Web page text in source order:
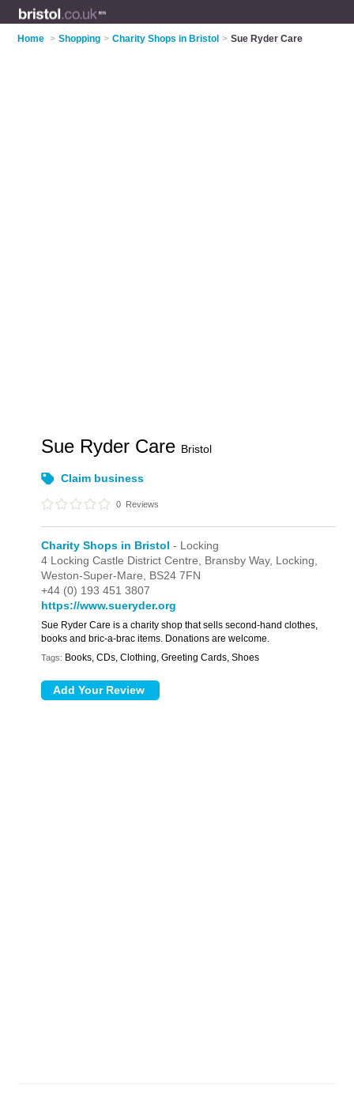
Home > Shopping > Charity Shops in Bristol > Sue Ryder Care
Sue Ryder Care Bristol
Claim business
0 Reviews
Charity Shops in Bristol - Locking
4 Locking Castle District Centre, Bransby Way, Locking,
Weston-Super-Mare, BS24 7FN
+44 (0) 193 451 3807
https://www.sueryder.org
Sue Ryder Care is a charity shop that sells second-hand clothes,
books and bric-a-brac items. Donations are welcome.
Tags: Books, CDs, Clothing, Greeting Cards, Shoes